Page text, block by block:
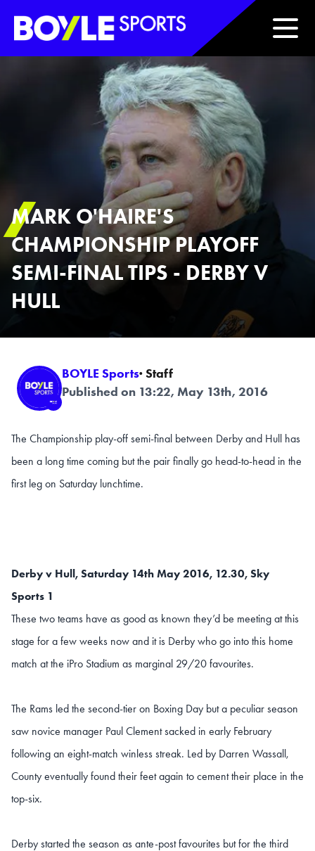
Boyle Sports Horizontal
MARK O'HAIRE'S
CHAMPIONSHIP PLAYOFF
SEMI-FINAL TIPS - DERBY V
HULL
BOYLE Sports· Staff
Published on 13:22, May 13th, 2016
The Championship play-off semi-final between Derby and Hull has
been a long time coming but the pair finally go head-to-head in the
first leg on Saturday lunchtime.
Derby v Hull, Saturday 14th May 2016, 12.30, Sky
Sports 1
These two teams have as good as known they’d be meeting at this
stage for a few weeks now and it is Derby who go into this home
match at the iPro Stadium as marginal 29/20 favourites.
The Rams led the second-tier on Boxing Day but a peculiar season
saw novice manager Paul Clement sacked in early February
following an eight-match winless streak. Led by Darren Wassall,
County eventually found their feet again to cement their place in the
top-six.
Derby started the season as ante-post favourites but for the third